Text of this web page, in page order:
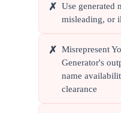
✗ Use generated
misleading, or
✗ Misrepresent
Generator's
name
clearance